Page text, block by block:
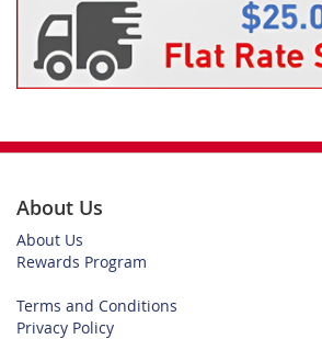
About Us
About Us
Rewards Program
Terms and Conditions
Privacy Policy